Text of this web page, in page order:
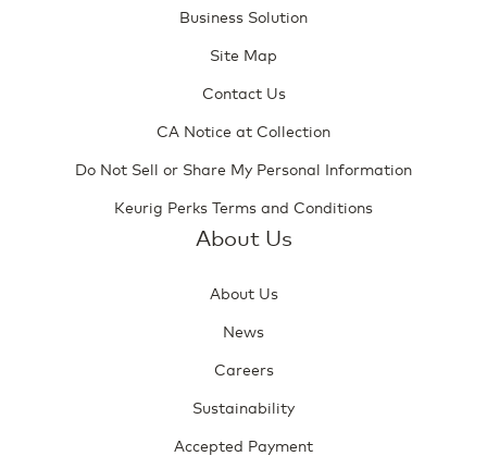
Business Solution
Site Map
Contact Us
CA Notice at Collection
Do Not Sell or Share My Personal Information
Keurig Perks Terms and Conditions
About Us
About Us
News
Careers
Sustainability
Accepted Payment